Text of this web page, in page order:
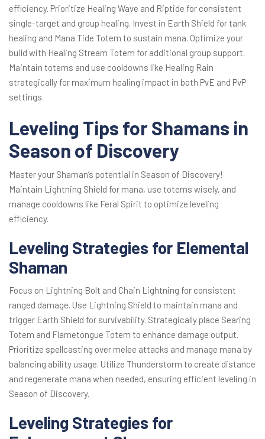
efficiency. Prioritize Healing Wave and Riptide for consistent
single-target and group healing. Invest in Earth Shield for tank
healing and Mana Tide Totem to sustain mana. Optimize your
build with Healing Stream Totem for additional group support.
Maintain totems and use cooldowns like Healing Rain
strategically for maximum healing impact in both PvE and PvP
settings.
Leveling Tips for Shamans in
Season of Discovery
Master your Shaman’s potential in Season of Discovery!
Maintain Lightning Shield for mana, use totems wisely, and
manage cooldowns like Feral Spirit to optimize leveling
efficiency.
Leveling Strategies for Elemental
Shaman
Focus on Lightning Bolt and Chain Lightning for consistent
ranged damage. Use Lightning Shield to maintain mana and
trigger Earth Shield for survivability. Strategically place Searing
Totem and Flametongue Totem to enhance damage output.
Prioritize spellcasting over melee attacks and manage mana by
balancing ability usage. Utilize Thunderstorm to create distance
and regenerate mana when needed, ensuring efficient leveling in
Season of Discovery.
Leveling Strategies for